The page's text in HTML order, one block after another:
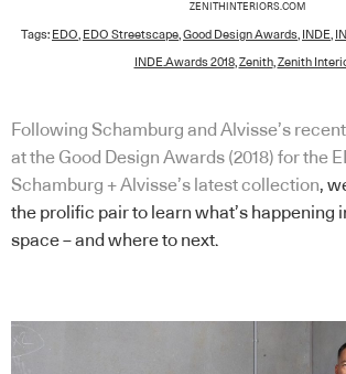
ZENITHINTERIORS.COM
Tags: EDO EDO Streetscape Good Design Awards INDE
INDE.Awards 2018, Zenith, Zenith
Following Schamburg and Alvisse’s
at the Good Design Awards (2018) for the
Schamburg + Alvisse’s latest collection,
the prolific pair to learn what’s happening
space – and where to next.